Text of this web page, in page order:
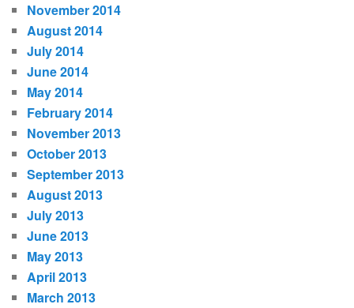
November 2014
August 2014
July 2014
June 2014
May 2014
February 2014
November 2013
October 2013
September 2013
August 2013
July 2013
June 2013
May 2013
April 2013
March 2013